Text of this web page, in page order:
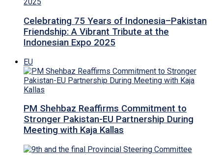
Celebrating 75 Years of Indonesia–Pakistan
Friendship: A Vibrant Tribute at the
Indonesian Expo 2025
EU
PM Shehbaz Reaffirms Commitment to
Stronger Pakistan-EU Partnership During
Meeting with Kaja Kallas